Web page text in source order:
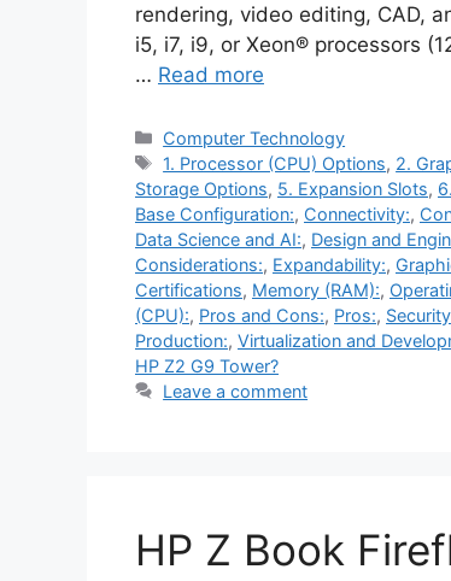
rendering, video editing, CAD,
i5, i7, i9, or Xeon® processors
… Read more
Categories
Computer Technology
Tags
1. Processor (CPU) Options, 2.
Storage Options, 5. Expansion Slots,
Base Configuration:, Connectivity:,
Data Science and AI:, Design and
Considerations:, Expandability:,
Certifications, Memory (RAM):,
(CPU):, Pros and Cons:, Pros:, Security
Production:, Virtualization and
HP Z2 G9 Tower?
Leave a comment
HP Z Book